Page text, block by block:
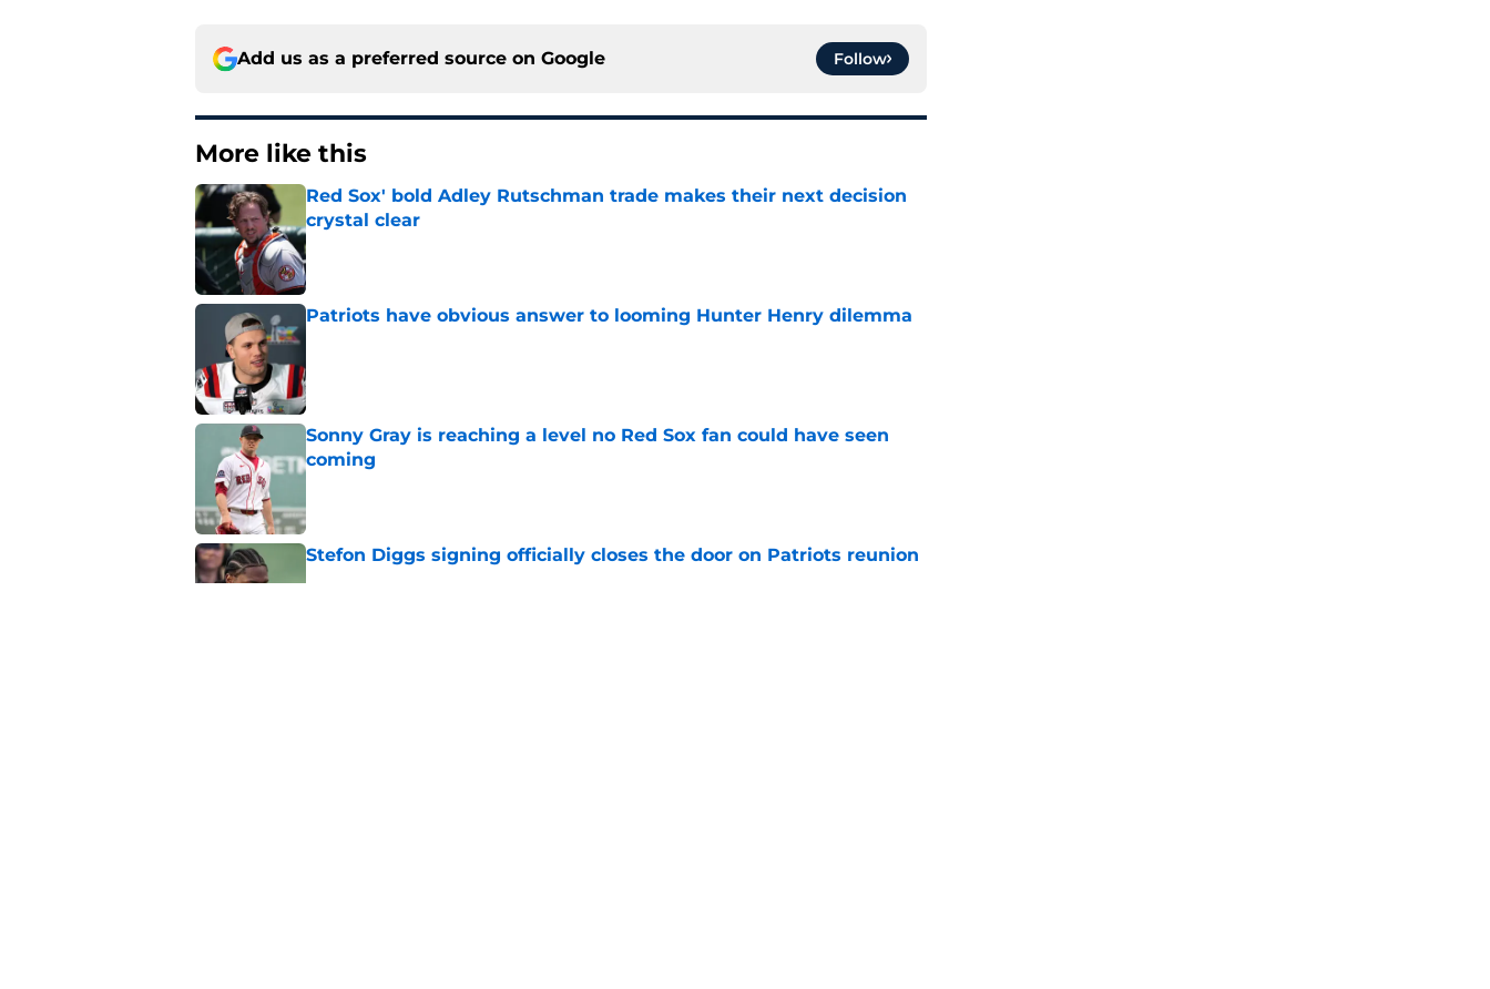
Add us as a preferred source on Google Follow
More like this
Red Sox' bold Adley Rutschman trade makes their next decision
crystal clear
Published by on Invalid Date
Patriots have obvious answer to looming Hunter Henry dilemma
Sonny Gray is reaching a level no Red Sox fan could have seen
coming
Stefon Diggs signing officially closes the door on Patriots reunion